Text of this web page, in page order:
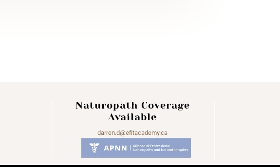
Naturopath Coverage
Available
darren.d@efitacademy.ca